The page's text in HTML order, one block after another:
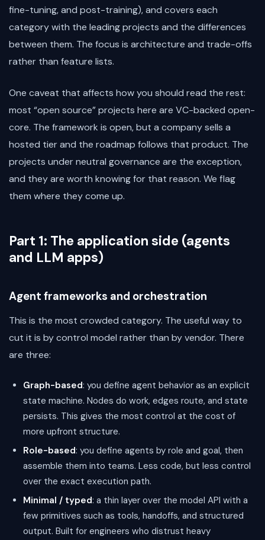
fine-tuning, and post-training), and covers each
category with the leading projects and the differences
between them. The focus is architecture and trade-offs
rather than feature lists.
One caveat that affects how you should read the rest:
most “open source” projects here are VC-backed open-
core. The framework is open, but a company sells a
hosted tier and the roadmap follows that product. The
projects under neutral governance are the exception,
and they are worth knowing for that reason. We flag
them where they come up.
Part 1: The application side (agents
and LLM apps)
Agent frameworks and orchestration
This is the most crowded category. The useful way to
cut it is by control model rather than by vendor. There
are three:
Graph-based: you define agent behavior as an explicit
state machine. Nodes do work, edges route, and state
persists. This gives the most control at the cost of
more upfront structure.
Role-based: you define agents by role and goal, then
assemble them into teams. Less code, but less control
over the exact execution path.
Minimal / typed: a thin layer over the model API with a
few primitives such as tools, handoffs, and structured
output. Built for engineers who distrust heavy